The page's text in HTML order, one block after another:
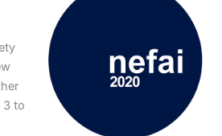
3 to